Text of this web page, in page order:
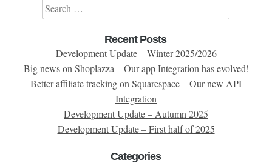
Search for:
Recent Posts
Development Update – Winter 2025/2026
Big news on Shoplazza – Our app Integration has evolved!
Better affiliate tracking on Squarespace – Our new API
Integration
Development Update – Autumn 2025
Development Update – First half of 2025
Categories